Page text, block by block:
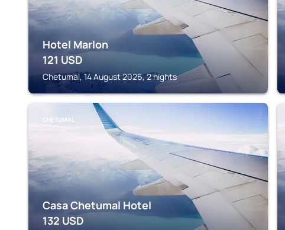
Hotel Marlon
121 USD
Chetumal, 14 August 2026, 2 nights
CHETUMAL
Casa Chetumal Hotel
132 USD